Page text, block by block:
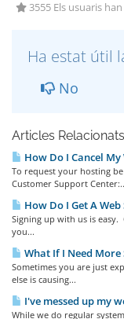
3555 Els usuaris
Ha estat útil
No
Articles Relacionats
How Do I Cancel
To request your hosting
Customer Support
How Do I Get A Web
Signing up with us is
you...
What If I Need
Sometimes you are just
else is causing...
I've messed up my
While we do regular